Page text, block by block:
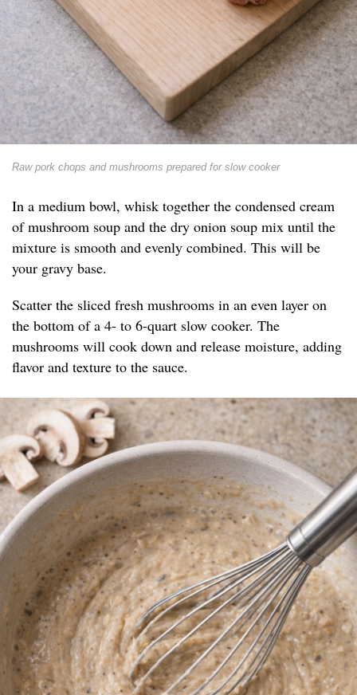
Raw pork chops and mushrooms prepared for slow cooker
In a medium bowl, whisk together the condensed cream
of mushroom soup and the dry onion soup mix until the
mixture is smooth and evenly combined. This will be
your gravy base.
Scatter the sliced fresh mushrooms in an even layer on
the bottom of a 4- to 6-quart slow cooker. The
mushrooms will cook down and release moisture, adding
flavor and texture to the sauce.